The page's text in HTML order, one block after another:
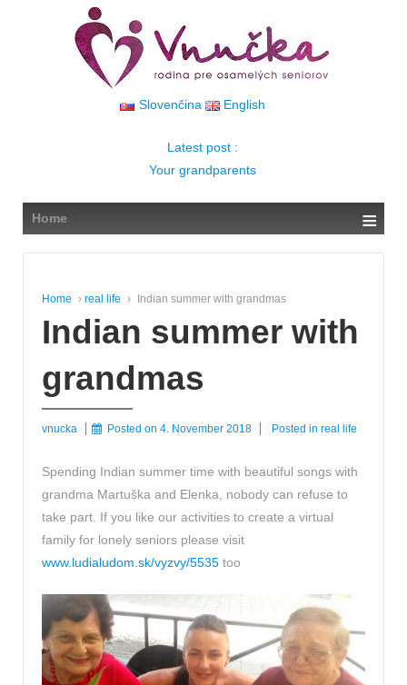
Slovenčina English
Latest post :
Your grandparents
Home ≡
Home › real life › Indian summer with grandmas
Indian summer with
grandmas
vnucka Posted on 4. November 2018 Posted in real life
Spending Indian summer time with beautiful songs with
grandma Martuška and Elenka, nobody can refuse to
take part. If you like our activities to create a virtual
family for lonely seniors please visit
www.ludialudom.sk/vyzvy/5535 too